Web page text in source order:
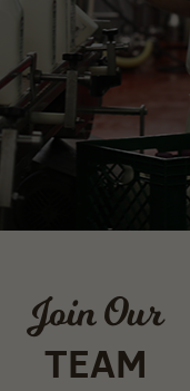
Join Our
TEAM